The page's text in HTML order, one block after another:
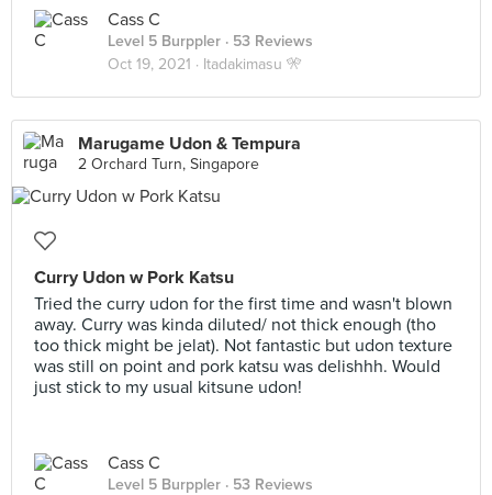
Cass C
Level 5 Burppler · 53 Reviews
Oct 19, 2021 · Itadakimasu 🎌
Marugame Udon & Tempura
2 Orchard Turn, Singapore
Curry Udon w Pork Katsu
Tried the curry udon for the first time and wasn't blown
away. Curry was kinda diluted/ not thick enough (tho
too thick might be jelat). Not fantastic but udon texture
was still on point and pork katsu was delishhh. Would
just stick to my usual kitsune udon!
Cass C
Level 5 Burppler · 53 Reviews